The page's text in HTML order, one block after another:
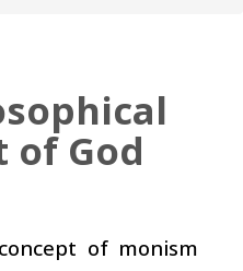
of God
of monism